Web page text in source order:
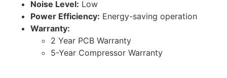
Noise Level: Low
Power Efficiency: Energy-saving operation
Warranty:
2 Year PCB Warranty
5-Year Compressor Warranty